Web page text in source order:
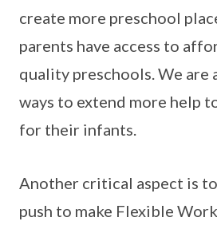
create more preschool
parents have access to
quality preschools. We are
ways to extend more help
for their infants.
Another critical aspect is
push to make Flexible